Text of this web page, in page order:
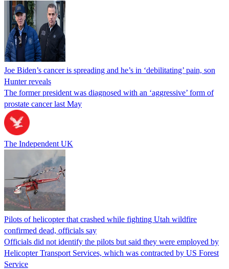
Joe Biden’s cancer is spreading and he’s in ‘debilitating’ pain, son
Hunter reveals
The former president was diagnosed with an ‘aggressive’ form of
prostate cancer last May
The Independent UK
Pilots of helicopter that crashed while fighting Utah wildfire
confirmed dead, officials say
Officials did not identify the pilots but said they were employed by
Helicopter Transport Services, which was contracted by US Forest
Service